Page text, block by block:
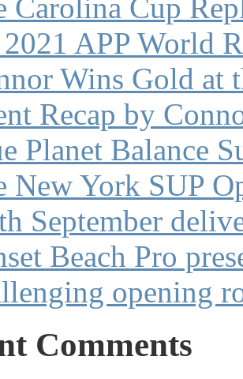
Carolina Cup
APP World
Wins Gold at
Recap by
Planet Balance
New York SUP
September
Beach Pro
opening
Comments